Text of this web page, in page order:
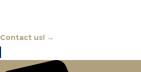
Contact us! →